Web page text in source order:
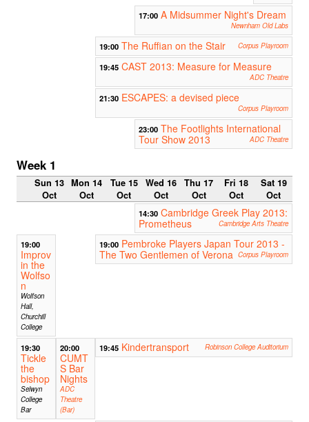
17:00 A Midsummer Night's Dream
Newnham Old Labs
19:00 The Ruffian on the Stair Corpus Playroom
19:45 CAST 2013: Measure for Measure
ADC Theatre
21:30 ESCAPES: a devised piece
Corpus Playroom
23:00 The Footlights International
Tour Show 2013
ADC Theatre
Week 1
Sun 13
Oct
Mon 14
Oct
Tue 15
Oct
Wed 16
Oct
Thu 17
Oct
Fri 18
Oct
Sat 19
Oct
14:30 Cambridge Greek Play 2013:
Prometheus
Cambridge Arts Theatre
19:00
Improv
in the
Wolfso
n
Wolfson
Hall,
Churchill
College
19:00 Pembroke Players Japan Tour 2013 -
The Two Gentlemen of Verona Corpus Playroom
19:30
Tickle
the
bishop
Selwyn
College
Bar
20:00
CUMT
S Bar
Nights
ADC
Theatre
(Bar)
19:45 Kindertransport Robinson College Auditorium